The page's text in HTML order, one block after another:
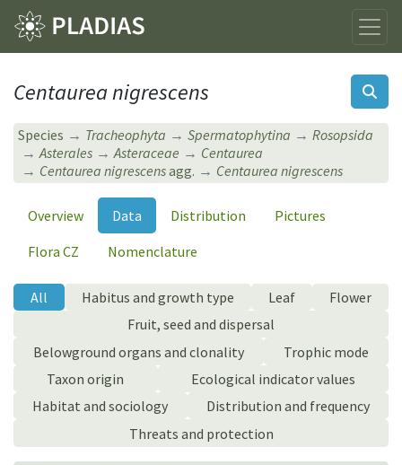
Centaurea nigrescens
Species Tracheophyta Spermatophytina
Rosopsida
Asterales
Asteraceae
Centaurea
Centaurea nigrescensagg. Centaurea nigrescens
Overview Data Distribution
Pictures
Flora CZ
Nomenclature
All Habitus and growth type Leaf
Flower
Fruit, seed and dispersal
Belowground organs and clonality
Trophic mode
Taxon origin
Ecological indicator values
Habitat and sociology
Distribution and frequency
Threats and protection